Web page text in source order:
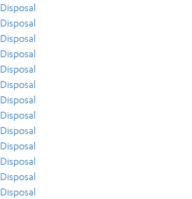
Disposal
Disposal
Disposal
Disposal
Disposal
Disposal
Disposal
Disposal
Disposal
Disposal
Disposal
Disposal
Disposal